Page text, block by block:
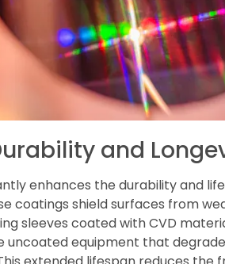
and
enhances the durability and
coatings shield surfaces from
sleeves coated with CVD
uncoated equipment that